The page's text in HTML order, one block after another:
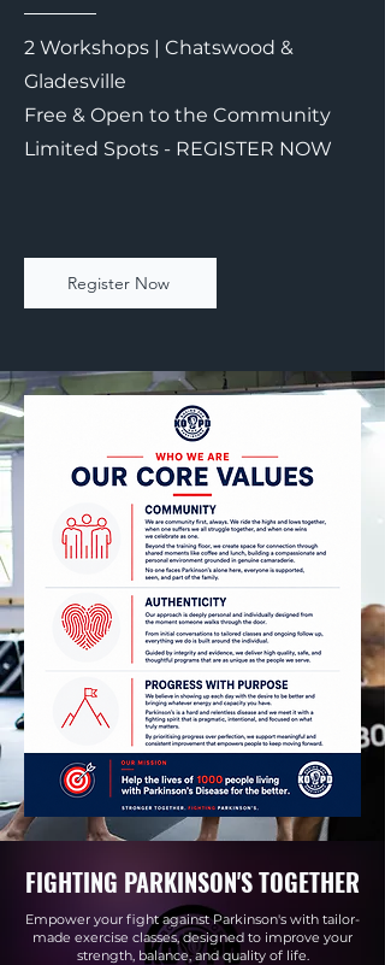
2 Workshops | Chatswood &
Gladesville
Free & Open to the Community
Limited Spots - REGISTER NOW
Register Now
FIGHTING PARKINSON'S TOGETHER
Empower your fight against Parkinson's with tailor-
made exercise classes, designed to improve your
strength, balance, and quality of life.